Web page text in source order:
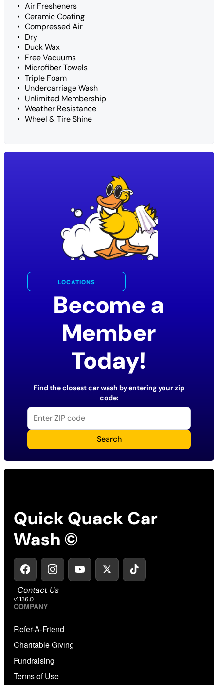
Air Fresheners
Ceramic Coating
Compressed Air
Dry
Duck Wax
Free Vacuums
Microfiber Towels
Triple Foam
Undercarriage Wash
Unlimited Membership
Weather Resistance
Wheel & Tire Shine
LOCATIONS
Become a
Member
Today!
Find the closest car wash by entering your zip
code:
Search
Quick Quack Car
Wash ©
Contact Us
v1.136.0
COMPANY
Refer-A-Friend
Charitable Giving
Fundraising
Terms of Use